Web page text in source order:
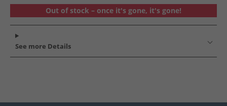
Out of stock – once it's gone, it's gone!
See more Details